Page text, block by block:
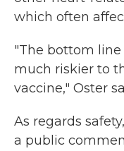
which often
"The bottom line
much riskier to
vaccine," Oster
As regards
a public